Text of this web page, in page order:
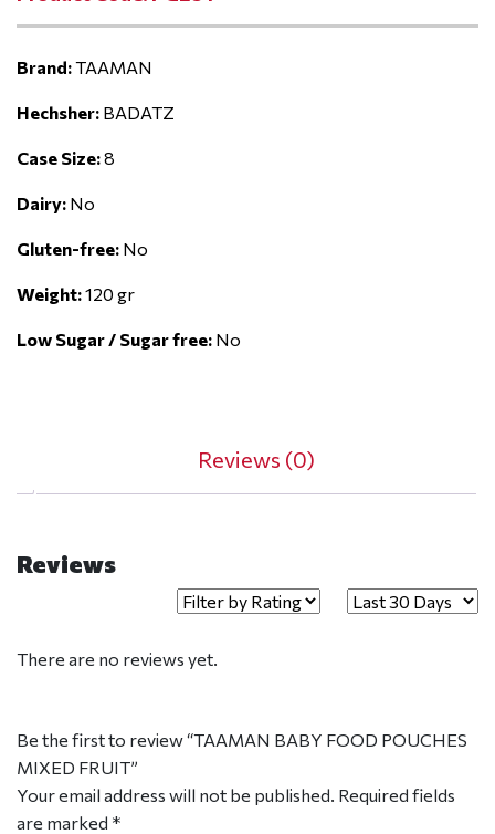
Brand:TAAMAN
Hechsher: BADATZ
Case Size:8
Dairy: No
Gluten-free: No
Weight:120 gr
Low Sugar / Sugar free: No
Reviews (0)
Reviews
There are no reviews yet.
Be the first to review “TAAMAN BABY FOOD POUCHES
MIXED FRUIT”
Your email address will not be published. Required fields
are marked *